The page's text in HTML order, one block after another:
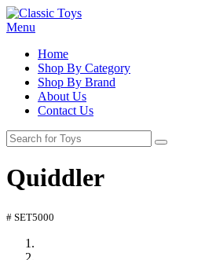
Menu
Home
Shop By Category
Shop By Brand
About Us
Contact Us
Quiddler
# SET5000